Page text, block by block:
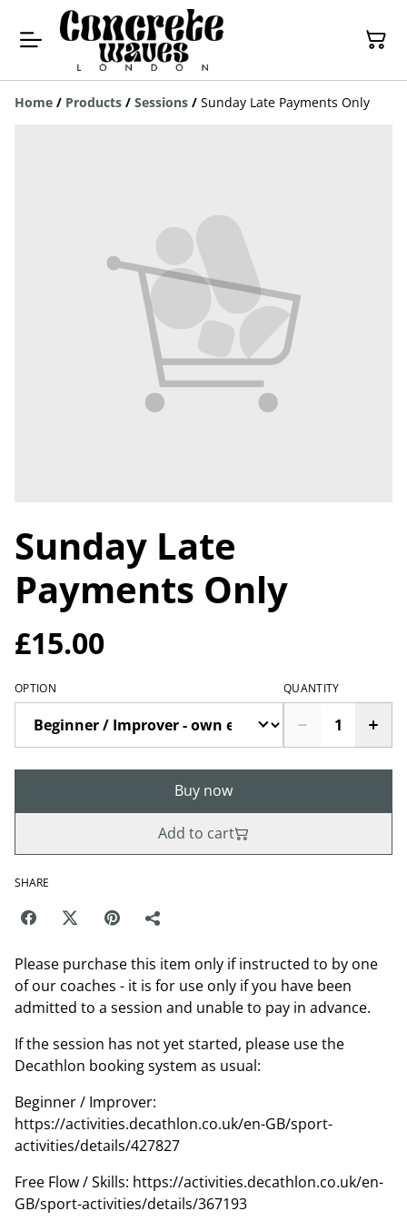
Home / Products / Sessions / Sunday Late Payments Only
Sunday Late
Payments Only
£15.00
OPTION QUANTITY
Buy now
Add to cart
SHARE
Please purchase this item only if instructed to by one
of our coaches - it is for use only if you have been
admitted to a session and unable to pay in advance.
If the session has not yet started, please use the
Decathlon booking system as usual:
Beginner / Improver:
https://activities.decathlon.co.uk/en-GB/sport-
activities/details/427827
Free Flow / Skills: https://activities.decathlon.co.uk/en-
GB/sport-activities/details/367193